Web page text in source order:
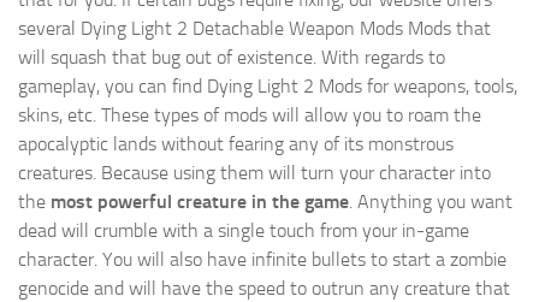
several Dying Light 2 Detachable Weapon Mods Mods that
will squash that bug out of existence. With regards to
gameplay, you can find Dying Light 2 Mods for weapons, tools,
skins, etc. These types of mods will allow you to roam the
apocalyptic lands without fearing any of its monstrous
creatures. Because using them will turn your character into
the most powerful creature in the game. Anything you want
dead will crumble with a single touch from your in-game
character. You will also have infinite bullets to start a zombie
genocide and will have the speed to outrun any creature that